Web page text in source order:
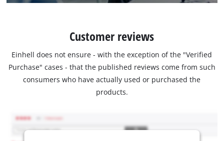
Customer reviews
Einhell does not ensure - with the exception of the "Verified
Purchase" cases - that the published reviews come from such
consumers who have actually used or purchased the
products.